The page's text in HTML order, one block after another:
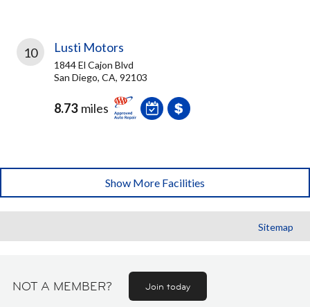
10 Lusti Motors
1844 El Cajon Blvd
San Diego, CA, 92103
8.73 miles
Show More Facilities
Sitemap
NOT A MEMBER? Join today